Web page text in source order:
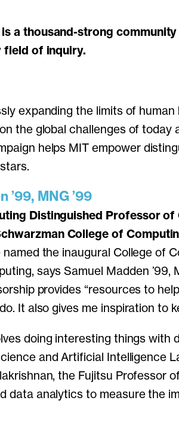
field of inquiry.
expanding the limits of
the global challenges of today
helps MIT empower
’99, MNG ’99
Distinguished Professor of
College of
named the inaugural College of
says Samuel Madden ’99,
provides “resources to
It also gives me inspiration to
doing interesting things with
and Artificial Intelligence
the Fujitsu Professor
data analytics to measure the